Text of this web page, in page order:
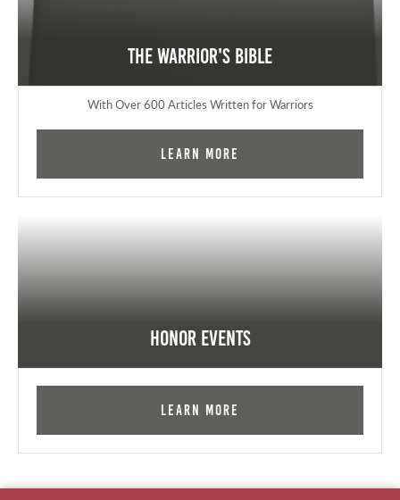
The Warrior's Bible
With Over 600 Articles Written for Warriors
Learn More
Honor Events
Learn More